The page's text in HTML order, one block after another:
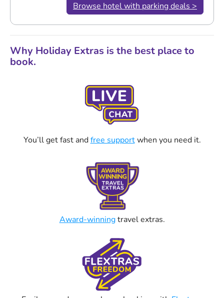
Browse hotel with parking deals >
Why Holiday Extras is the best place to
book.
You’ll get fast andfree supportwhen you need it.
Award-winningtravel extras.